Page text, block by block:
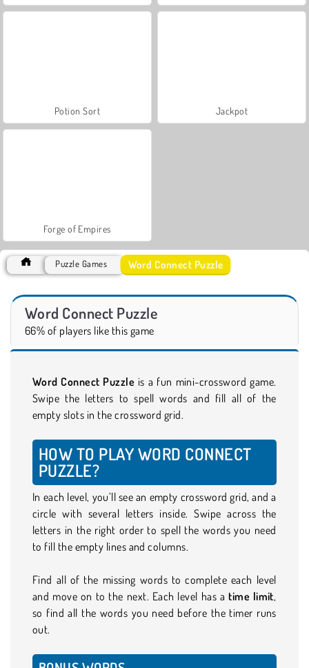
Potion Sort Jackpot
Forge of Empires
Puzzle Games Word Connect Puzzle
Word Connect Puzzle
66% of players like this game
Word Connect Puzzle is a fun mini-crossword game.
Swipe the letters to spell words and fill all of the
empty slots in the crossword grid.
HOW TO PLAY WORD CONNECT
PUZZLE?
In each level, you’ll see an empty crossword grid, and a
circle with several letters inside. Swipe across the
letters in the right order to spell the words you need
to fill the empty lines and columns.
Find all of the missing words to complete each level
and move on to the next. Each level has atime limit,
so find all the words you need before the timer runs
out.